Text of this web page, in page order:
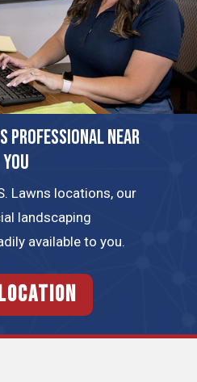
PROFESSIONAL NEAR
YOU
Lawns locations, our
landscaping
available to you.